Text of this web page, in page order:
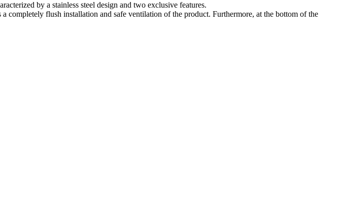
by a stainless steel design and two exclusive features.
completely flush installation and safe ventilation of the product. Furthermore, at the bottom of the